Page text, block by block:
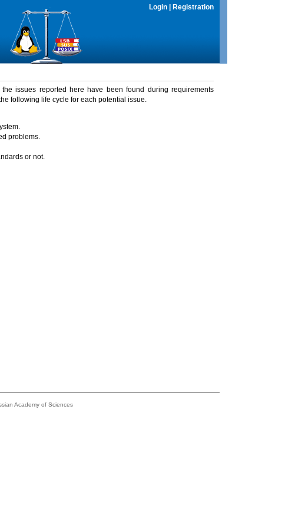
Login Registration
issues reported here have been found during requirements
following life cycle for each potential issue.
problems.
or not.
Academy of Sciences